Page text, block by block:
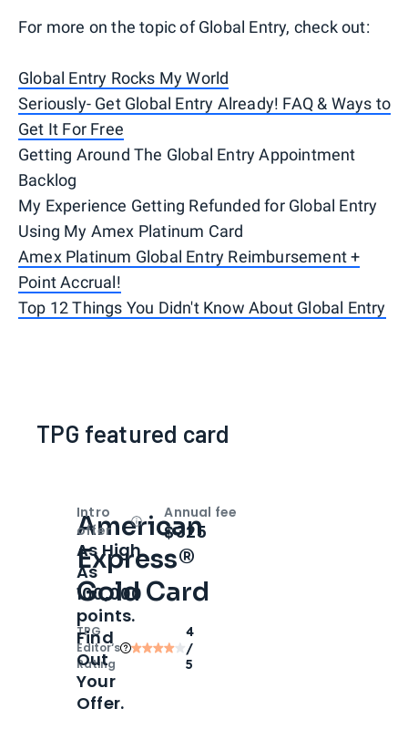
For more on the topic of Global Entry, check out:
Global Entry Rocks My World
Seriously- Get Global Entry Already! FAQ & Ways to
Get It For Free
Getting Around The Global Entry Appointment
Backlog
My Experience Getting Refunded for Global Entry
Using My Amex Platinum Card
Amex Platinum Global Entry Reimbursement +
Point Accrual!
Top 12 Things You Didn't Know About Global Entry
TPG featured card
American
Express®
Gold Card
TPG
Editor‘s
Rating
4
/
5
Intro
offer
OpenIntro bonus
As High
As
100,000
points.
Find
Out
Your
Offer.
Annual fee
$325